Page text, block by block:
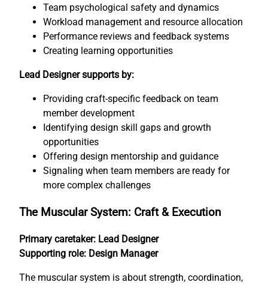
Team psychological safety and dynamics
Workload management and resource allocation
Performance reviews and feedback systems
Creating learning opportunities
Lead Designer supports by:
Providing craft-specific feedback on team
member development
Identifying design skill gaps and growth
opportunities
Offering design mentorship and guidance
Signaling when team members are ready for
more complex challenges
The Muscular System: Craft & Execution
Primary caretaker: Lead Designer
Supporting role: Design Manager
The muscular system is about strength, coordination,